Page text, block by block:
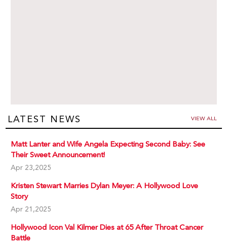
LATEST NEWS VIEW ALL
Matt Lanter and Wife Angela Expecting Second Baby: See
Their Sweet Announcement!
Apr 23,2025
Kristen Stewart Marries Dylan Meyer: A Hollywood Love
Story
Apr 21,2025
Hollywood Icon Val Kilmer Dies at 65 After Throat Cancer
Battle